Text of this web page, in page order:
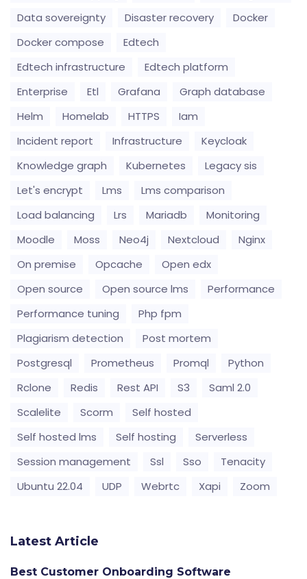
Data sovereignty
Disaster recovery
Docker
Docker compose
Edtech
Edtech infrastructure
Edtech platform
Enterprise
Etl Grafana
Graph database
Helm
Homelab HTTPS
Iam
Incident report
Infrastructure
Keycloak
Knowledge graph
Kubernetes
Legacy sis
Let's encrypt
Lms
Lms comparison
Load balancing
Lrs Mariadb
Monitoring
Moodle
Moss Neo4j Nextcloud
Nginx
On premise
Opcache
Open edx
Open source
Open source lms
Performance
Performance tuning
Php fpm
Plagiarism detection
Post mortem
Postgresql
Prometheus Promql
Python
Rclone
Redis Rest API S3
Saml 2.0
Scalelite
Scorm
Self hosted
Self hosted lms
Self hosting
Serverless
Session management
Ssl Sso
Tenacity
Ubuntu 22.04
UDP Webrtc Xapi Zoom
Latest Article
Best Customer Onboarding Software